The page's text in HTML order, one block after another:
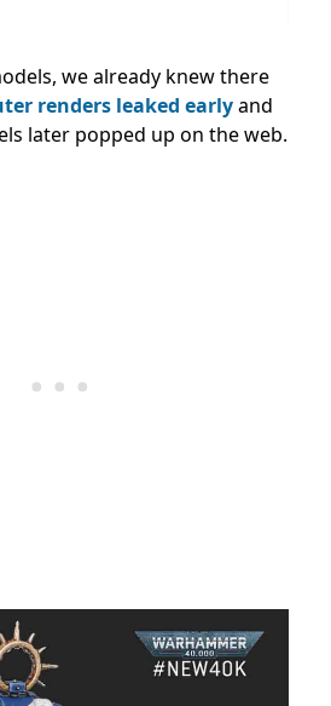
we already knew there
renders leaked earlyand
later popped up on the web.